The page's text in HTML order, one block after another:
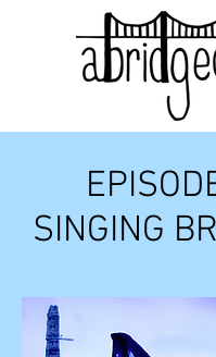
SINGING